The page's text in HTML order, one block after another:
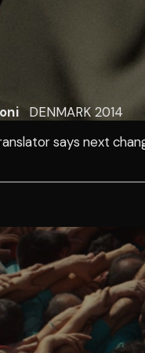
DENMARK 2014
says next